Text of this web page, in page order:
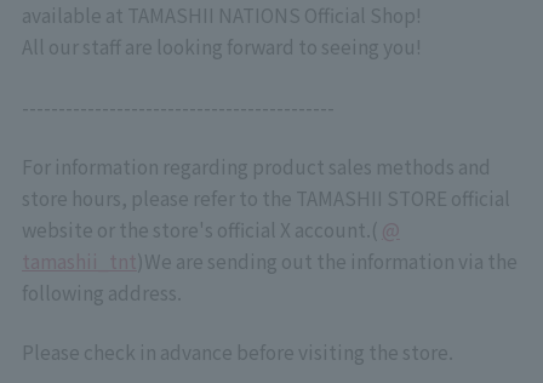
available at TAMASHII NATIONS Official Shop!
All our staff are looking forward to seeing you!
-------------------------------------------
For information regarding product sales methods and
store hours, please refer to the TAMASHII STORE official
website or the store's official X account. (
)We are sending out the information via the
following address.
Please check in advance before visiting the store.